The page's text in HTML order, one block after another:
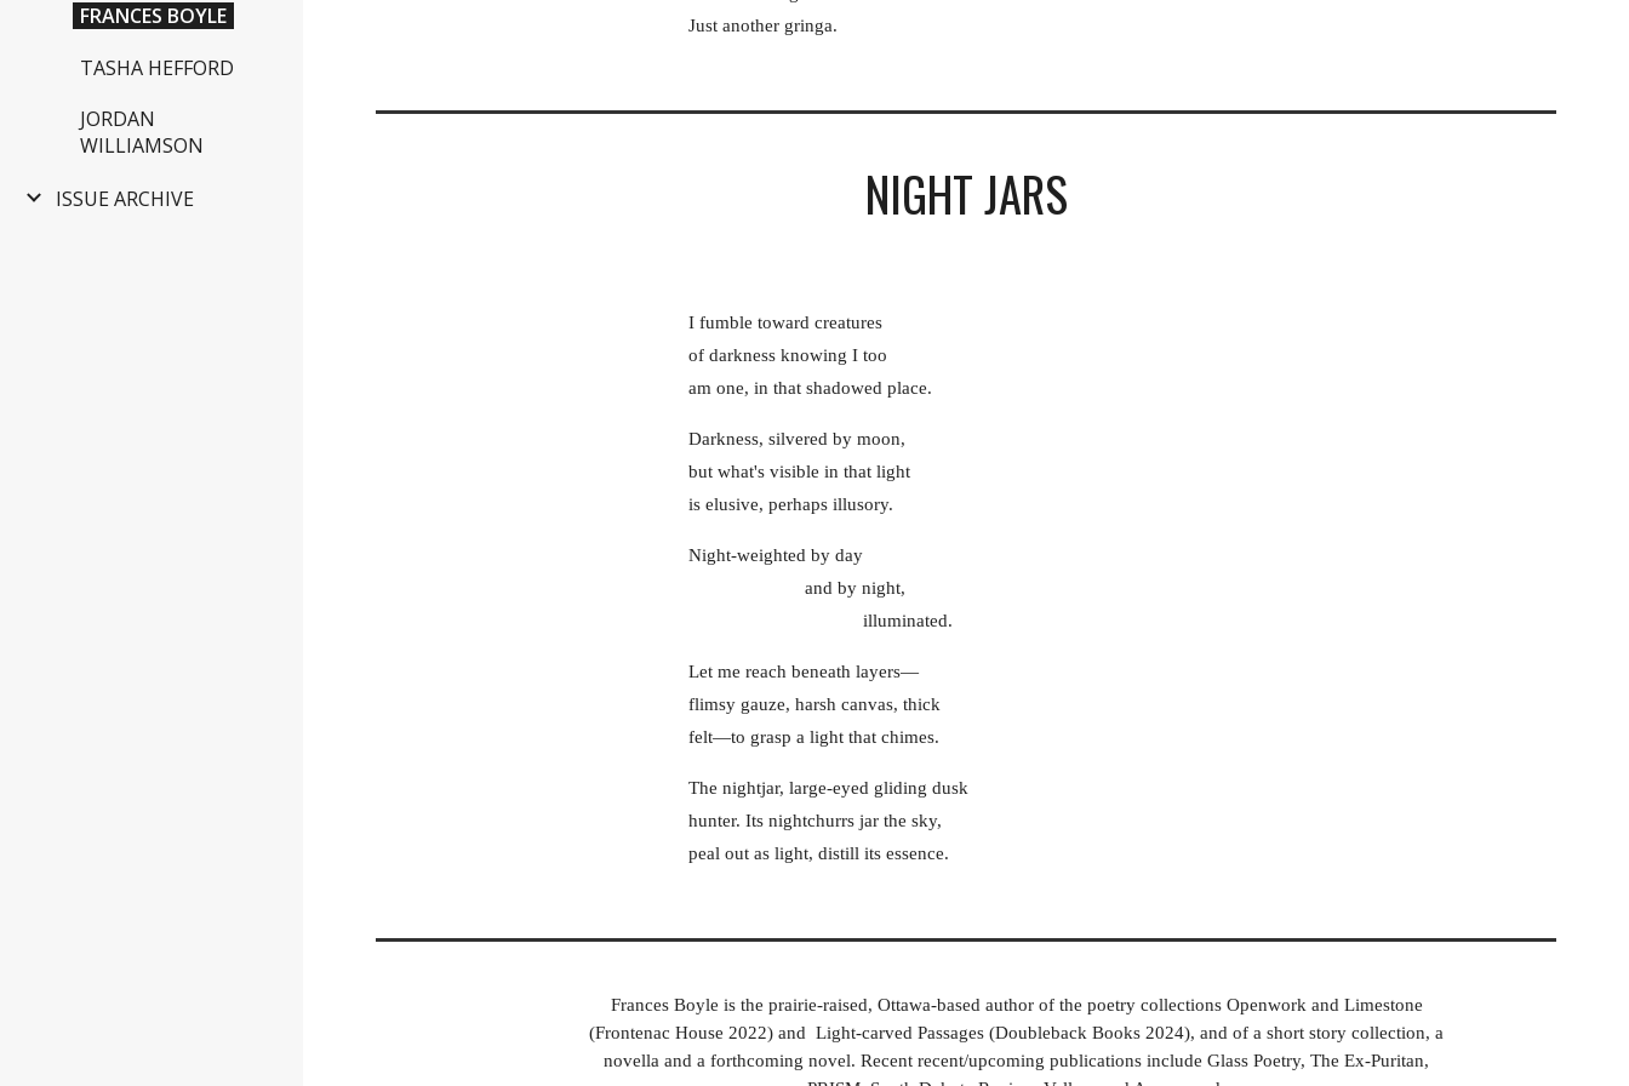
FRANCES BOYLE
TASHA HEFFORD
JORDAN
WILLIAMSON
ISSUE ARCHIVE
Just another gringa.
NIGHT JARS
I fumble toward creatures
of darkness knowing I too
am one, in that shadowed place.
Darkness, silvered by moon,
but what's visible in that light
is elusive, perhaps illusory.
Night-weighted by day
and by night,
illuminated.
Let me reach beneath layers―
flimsy gauze, harsh canvas, thick
felt―to grasp a light that chimes.
The nightjar, large-eyed gliding dusk
hunter. Its nightchurrs jar the sky,
peal out as light, distill its essence.
Frances Boyle is the prairie-raised, Ottawa-based author of the poetry collections Openwork and Limestone
(Frontenac House 2022) and Light-carved Passages (Doubleback Books 2024), and of a short story collection, a
novella and a forthcoming novel. Recent recent/upcoming publications include Glass Poetry, The Ex-Puritan,